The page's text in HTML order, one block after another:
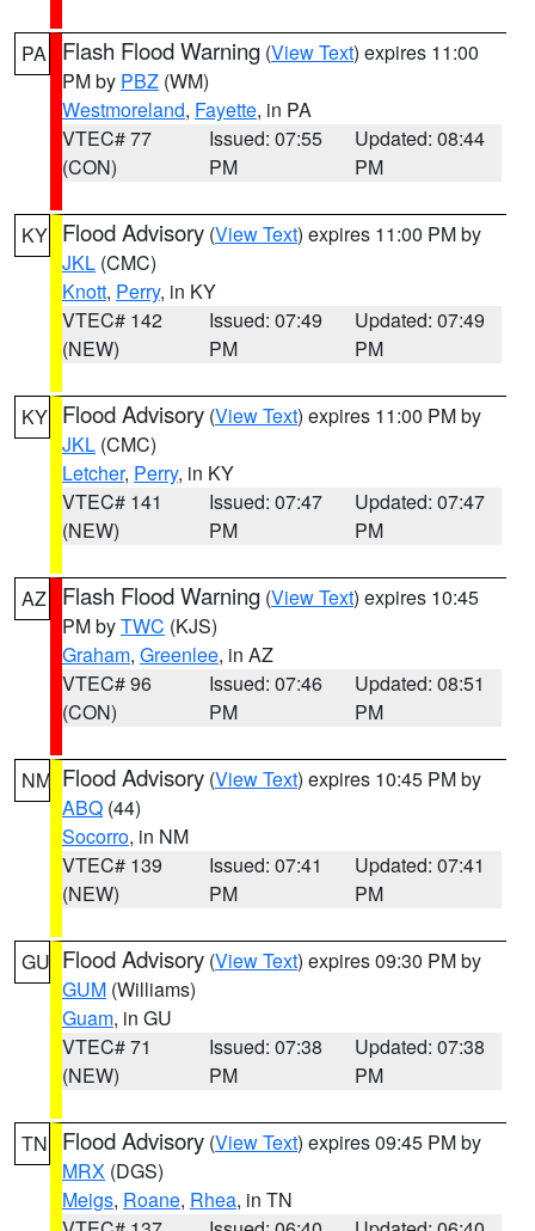
PA Flash Flood Warning (View Text) expires 11:00
PM by PBZ (WM)
Westmoreland, Fayette, in PA
VTEC# 77
(CON)
Issued: 07:55
PM
Updated: 08:44
PM
KY Flood Advisory (View Text) expires 11:00 PM by
JKL (CMC)
Knott, Perry, in KY
VTEC# 142
(NEW)
Issued: 07:49
PM
Updated: 07:49
PM
KY Flood Advisory (View Text) expires 11:00 PM by
JKL (CMC)
Letcher, Perry, in KY
VTEC# 141
(NEW)
Issued: 07:47
PM
Updated: 07:47
PM
AZ Flash Flood Warning (View Text) expires 10:45
PM byTWC (KJS)
Graham, Greenlee, in AZ
VTEC# 96
(CON)
Issued: 07:46
PM
Updated: 08:51
PM
NM Flood Advisory (View Text) expires 10:45 PM by
ABQ (44)
Socorro, in NM
VTEC# 139
(NEW)
Issued: 07:41
PM
Updated: 07:41
PM
GU Flood Advisory (View Text) expires 09:30 PM by
GUM (Williams)
Guam, in GU
VTEC# 71
(NEW)
Issued: 07:38
PM
Updated: 07:38
PM
TN Flood Advisory (View Text) expires 09:45 PM by
MRX (DGS)
Meigs, Roane, Rhea, in TN